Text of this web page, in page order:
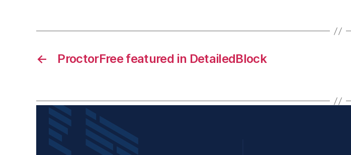
← ProctorFree featured in DetailedBlock